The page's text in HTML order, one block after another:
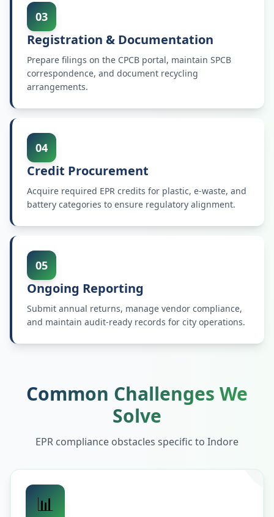
03
Registration & Documentation
Prepare filings on the CPCB portal, maintain SPCB
correspondence, and document recycling
arrangements.
04
Credit Procurement
Acquire required EPR credits for plastic, e-waste, and
battery categories to ensure regulatory alignment.
05
Ongoing Reporting
Submit annual returns, manage vendor compliance,
and maintain audit-ready records for city operations.
Common Challenges We
Solve
EPR compliance obstacles specific to Indore
📊